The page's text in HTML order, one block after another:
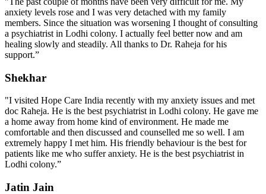
anxiety levels rose and I was very detached with my family
members. Since the situation was worsening I thought of consulting
a psychiatrist in Lodhi colony. I actually feel better now and am
healing slowly and steadily. All thanks to Dr. Raheja for his
support.”
Shekhar
"I visited Hope Care India recently with my anxiety issues and met
doc Raheja. He is the best psychiatrist in Lodhi colony. He gave me
a home away from home kind of environment. He made me
comfortable and then discussed and counselled me so well. I am
extremely happy I met him. His friendly behaviour is the best for
patients like me who suffer anxiety. He is the best psychiatrist in
Lodhi colony.”
Jatin Jain